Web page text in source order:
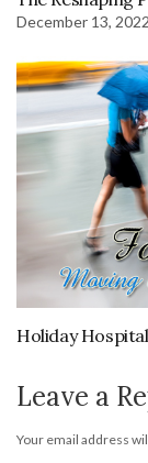
December 13, 2022
Holiday
Leave a
Your email address